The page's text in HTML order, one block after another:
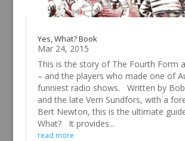
Yes, What? Book
Mar 24, 2015
This is the story of The Fourth Form
– and the players who made one of
funniest radio shows. Written by
and the late Vern Sundfors, with a
Bert Newton, this is the ultimate
What? It provides...
read more